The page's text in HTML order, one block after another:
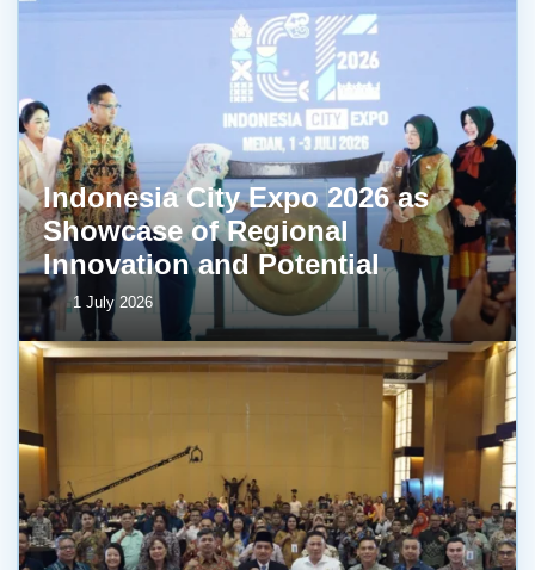
Indonesia City Expo 2026 as
Showcase of Regional
Innovation and Potential
1 July 2026